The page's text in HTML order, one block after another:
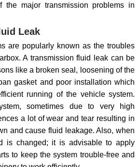
the major transmission problems in
Leak
are popularly known as the troubles
A transmission fluid leak can be
like a broken seal, loosening of the
gasket and poor installation which
running of the vehicle system.
sometimes due to very high
a lot of wear and tear resulting in
and cause fluid leakage. Also, when
is changed; it is advisable to apply
to keep the system trouble-free and